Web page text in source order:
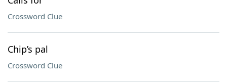
Crossword Clue
Chip’s pal
Crossword Clue